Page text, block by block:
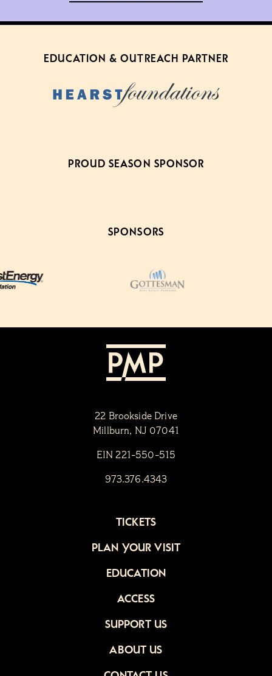
EDUCATION & OUTREACH PARTNER
PROUD SEASON SPONSOR
SPONSORS
22 Brookside Drive
Millburn, NJ 07041
EIN 221-550-515
973.376.4343
TICKETS
PLAN YOUR VISIT
EDUCATION
ACCESS
SUPPORT US
ABOUT US